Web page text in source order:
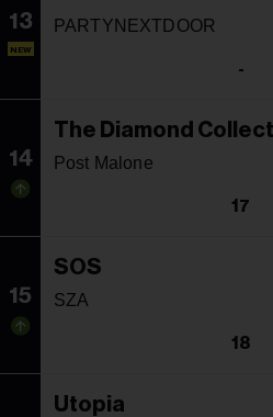
13
NEW
PARTYNEXTDOOR
-
14
The Diamond
Post Malone
17
15
SOS
SZA
18
Utopia